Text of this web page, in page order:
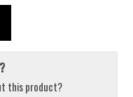
this product?